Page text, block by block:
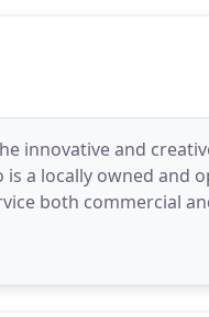
innovative and
a locally owned and
both commercial